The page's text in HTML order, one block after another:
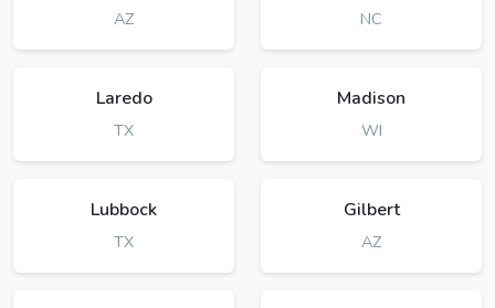
AZ NC
Laredo
TX
Madison
WI
Lubbock
TX
Gilbert
AZ